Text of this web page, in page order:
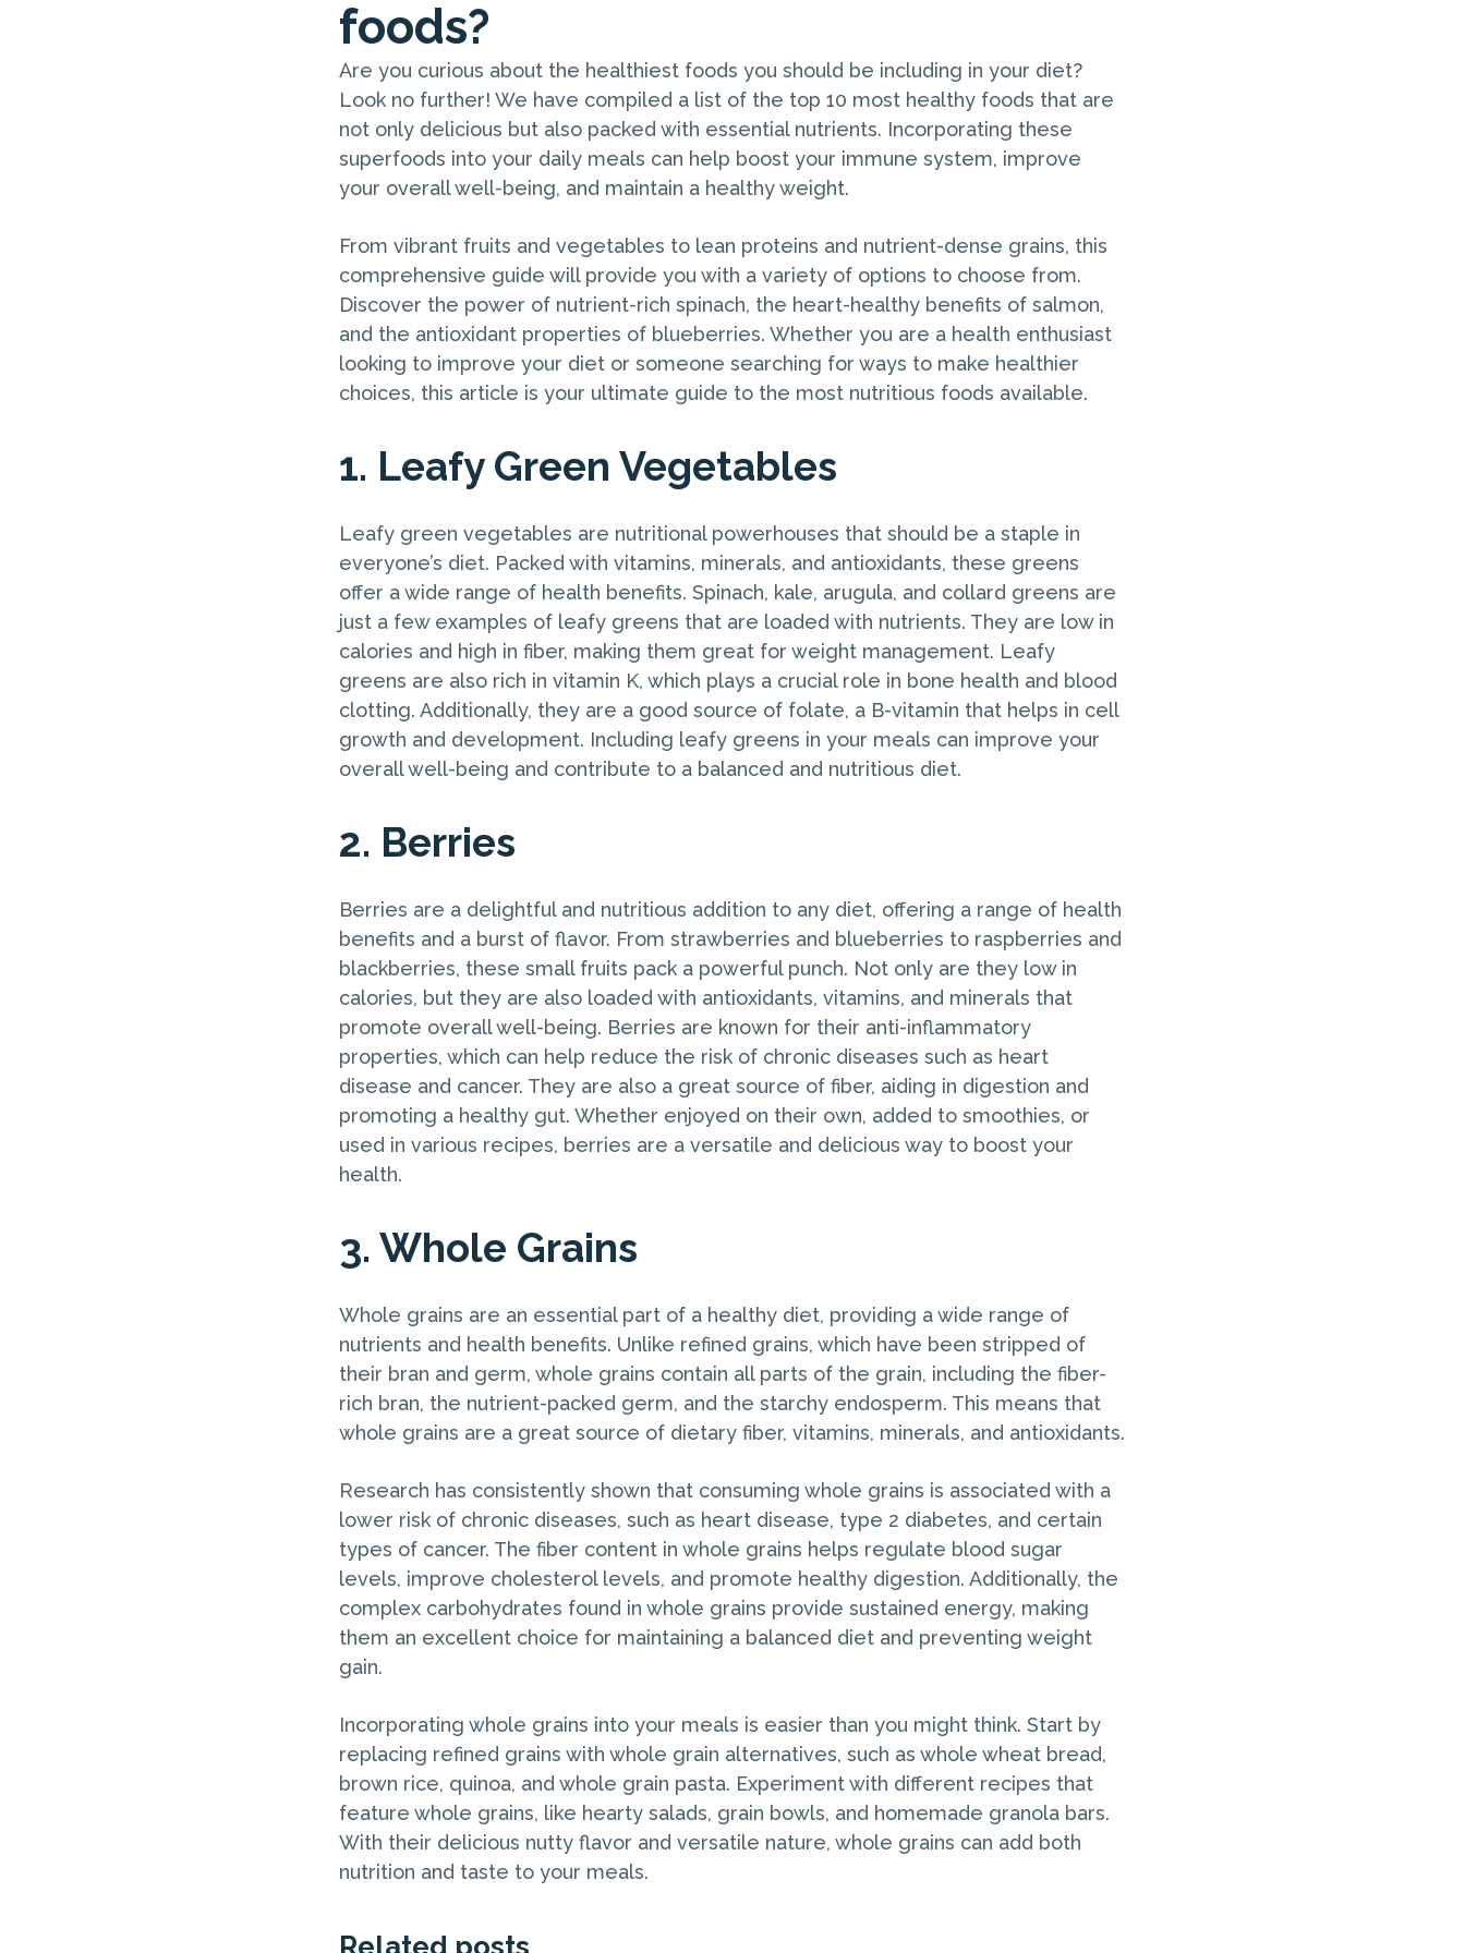
foods?
Are you curious about the healthiest foods you should be including in your diet?
Look no further! We have compiled a list of the top 10 most healthy foods that are
not only delicious but also packed with essential nutrients. Incorporating these
superfoods into your daily meals can help boost your immune system, improve
your overall well-being, and maintain a healthy weight.
From vibrant fruits and vegetables to lean proteins and nutrient-dense grains, this
comprehensive guide will provide you with a variety of options to choose from.
Discover the power of nutrient-rich spinach, the heart-healthy benefits of salmon,
and the antioxidant properties of blueberries. Whether you are a health enthusiast
looking to improve your diet or someone searching for ways to make healthier
choices, this article is your ultimate guide to the most nutritious foods available.
1. Leafy Green Vegetables
Leafy green vegetables are nutritional powerhouses that should be a staple in
everyone’s diet. Packed with vitamins, minerals, and antioxidants, these greens
offer a wide range of health benefits. Spinach, kale, arugula, and collard greens are
just a few examples of leafy greens that are loaded with nutrients. They are low in
calories and high in fiber, making them great for weight management. Leafy
greens are also rich in vitamin K, which plays a crucial role in bone health and blood
clotting. Additionally, they are a good source of folate, a B-vitamin that helps in cell
growth and development. Including leafy greens in your meals can improve your
overall well-being and contribute to a balanced and nutritious diet.
2. Berries
Berries are a delightful and nutritious addition to any diet, offering a range of health
benefits and a burst of flavor. From strawberries and blueberries to raspberries and
blackberries, these small fruits pack a powerful punch. Not only are they low in
calories, but they are also loaded with antioxidants, vitamins, and minerals that
promote overall well-being. Berries are known for their anti-inflammatory
properties, which can help reduce the risk of chronic diseases such as heart
disease and cancer. They are also a great source of fiber, aiding in digestion and
promoting a healthy gut. Whether enjoyed on their own, added to smoothies, or
used in various recipes, berries are a versatile and delicious way to boost your
health.
3. Whole Grains
Whole grains are an essential part of a healthy diet, providing a wide range of
nutrients and health benefits. Unlike refined grains, which have been stripped of
their bran and germ, whole grains contain all parts of the grain, including the fiber-
rich bran, the nutrient-packed germ, and the starchy endosperm. This means that
whole grains are a great source of dietary fiber, vitamins, minerals, and antioxidants.
Research has consistently shown that consuming whole grains is associated with a
lower risk of chronic diseases, such as heart disease, type 2 diabetes, and certain
types of cancer. The fiber content in whole grains helps regulate blood sugar
levels, improve cholesterol levels, and promote healthy digestion. Additionally, the
complex carbohydrates found in whole grains provide sustained energy, making
them an excellent choice for maintaining a balanced diet and preventing weight
gain.
Incorporating whole grains into your meals is easier than you might think. Start by
replacing refined grains with whole grain alternatives, such as whole wheat bread,
brown rice, quinoa, and whole grain pasta. Experiment with different recipes that
feature whole grains, like hearty salads, grain bowls, and homemade granola bars.
With their delicious nutty flavor and versatile nature, whole grains can add both
nutrition and taste to your meals.